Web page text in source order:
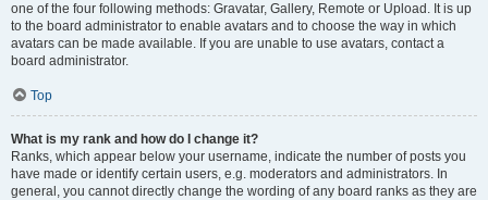
one of the four following methods: Gravatar, Gallery, Remote or Upload. It is up
to the board administrator to enable avatars and to choose the way in which
avatars can be made available. If you are unable to use avatars, contact a
board administrator.
Top
What is my rank and how do I change it?
Ranks, which appear below your username, indicate the number of posts you
have made or identify certain users, e.g. moderators and administrators. In
general, you cannot directly change the wording of any board ranks as they are